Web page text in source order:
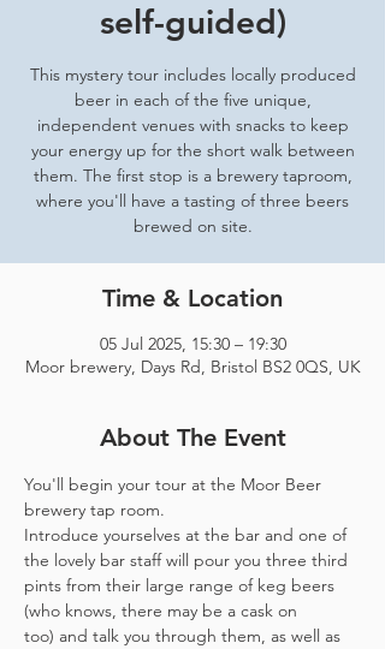
self-guided)
This mystery tour includes locally produced
beer in each of the five unique,
independent venues with snacks to keep
your energy up for the short walk between
them. The first stop is a brewery taproom,
where you'll have a tasting of three beers
brewed on site.
Time & Location
05 Jul 2025, 15:30 – 19:30
Moor brewery, Days Rd, Bristol BS2 0QS, UK
About The Event
You'll begin your tour at the Moor Beer
brewery tap room.
Introduce yourselves at the bar and one of
the lovely bar staff will pour you three third
pints from their large range of keg beers
(who knows, there may be a cask on
too) and talk you through them, as well as